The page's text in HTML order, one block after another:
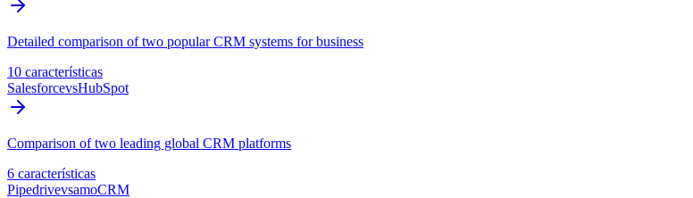
Detailed comparison of two popular CRM systems for business
10 características
SalesforcevsHubSpot
Comparison of two leading global CRM platforms
6 características
PipedrivevsamoCRM